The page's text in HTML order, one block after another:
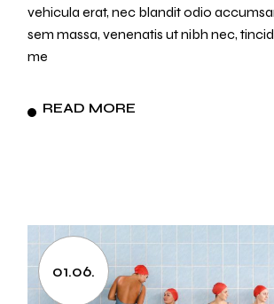
vehicula erat, nec blandit odio
sem massa, venenatis ut nibh nec,
me
READ MORE
01.06.